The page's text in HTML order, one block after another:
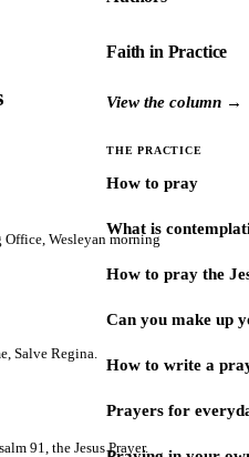
Faith in Practice
View the column →
THE PRACTICE
How to pray
What is
How to pray the
Can you make up
How to write a
Prayers for
Wesleyan morning
Salve Regina.
91, the Jesus Prayer.